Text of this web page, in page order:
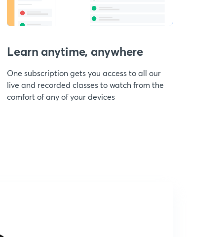
Learn anytime, anywhere
One subscription gets you access to all our
live and recorded classes to watch from the
comfort of any of your devices